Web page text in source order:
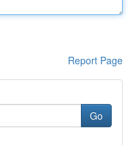
Report Page
Go